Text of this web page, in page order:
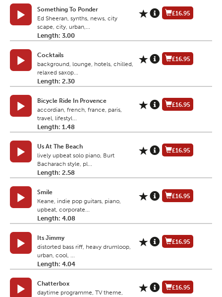
Something To Ponder
Ed Sheeran, synths, news, city
scape, city, urban,...
Length: 3.00
£16.95
Cocktails
background, lounge, hotels, chilled,
relaxed saxop...
Length: 2.30
£16.95
Bicycle Ride In Provence
accordian, french, france, paris,
travel, lifestyl...
Length: 1.48
£16.95
Us At The Beach
lively upbeat solo piano, Burt
Bacharach style, pl...
Length: 2.58
£16.95
Smile
Keane, indie pop guitars, piano,
upbeat, corporate...
Length: 4.08
£16.95
Its Jimmy
distorted bass riff, heavy drumloop,
urban, cool, ...
Length: 4.04
£16.95
Chatterbox
daytime programme, TV theme,
£16.95